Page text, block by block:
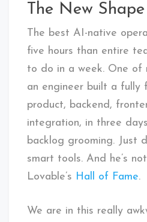
The New
The best AI-native
five hours than entire
to do in a week. One of
an engineer built a fully
product, backend,
integration, in three
backlog grooming. Just
smart tools. And he’s
Lovable’s Hall of Fame.
We are in this really